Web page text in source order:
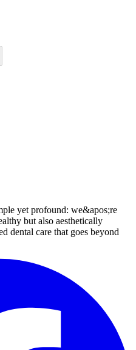
yet profound: we&apos;re
but also aesthetically
dental care that goes beyond